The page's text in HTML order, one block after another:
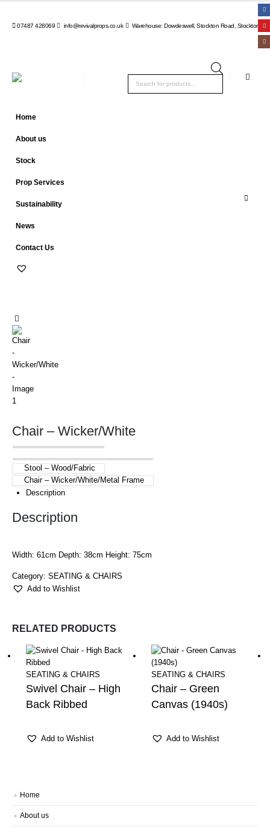
07487 428069 info@revivalprops.co.uk Warehouse: Dowdeswell, Stockton Road, Stockton,
Home
About us
Stock
Prop Services
Sustainability
News
Contact Us
Chair – Wicker/White
Stool – Wood/Fabric
Chair – Wicker/White/Metal Frame
Description
Description
Width: 61cm Depth: 38cm Height: 75cm
Category: SEATING & CHAIRS
Add to Wishlist
RELATED PRODUCTS
SEATING & CHAIRS
Swivel Chair – High
Back Ribbed
Add to Wishlist
SEATING & CHAIRS
Chair – Green
Canvas (1940s)
Add to Wishlist
Home
About us